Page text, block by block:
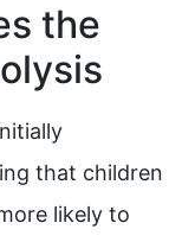
the
that children
likely to